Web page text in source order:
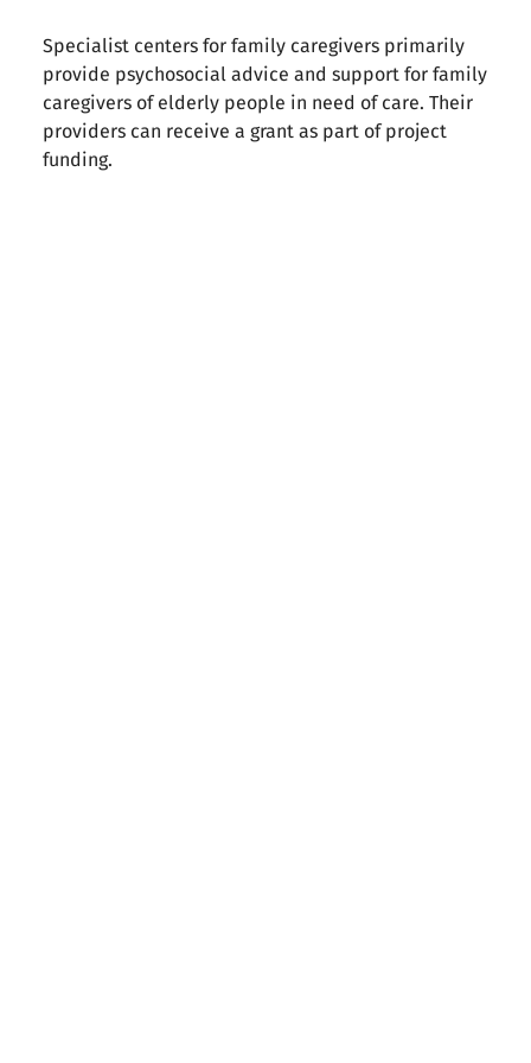
Specialist centers for family caregivers primarily
provide psychosocial advice and support for family
caregivers of elderly people in need of care. Their
providers can receive a grant as part of project
funding.